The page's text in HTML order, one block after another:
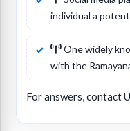
individual a
One widely
with the Ramayana
For answers, contact